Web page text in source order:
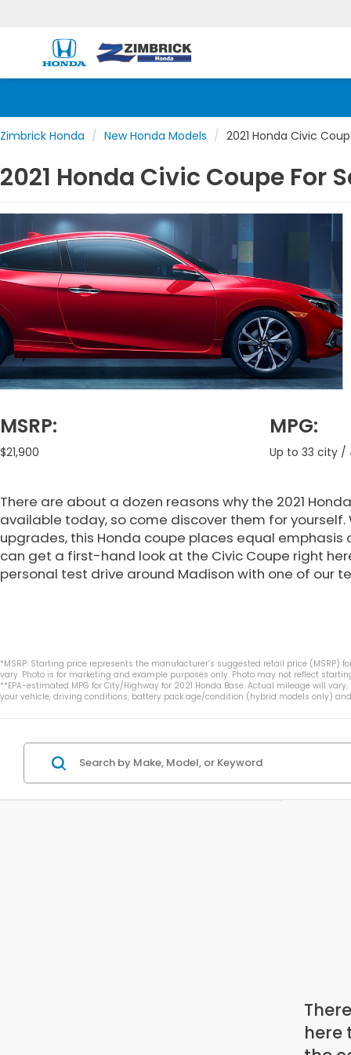
Zimbrick Honda New Honda Models 2021 Honda Civic
2021 Honda Civic Coupe For
MSRP:
$21,900
MPG:
Up to 33 city /
There are about a dozen reasons why the 2021
available today, so come discover them for
upgrades, this Honda coupe places equal emphasis
can get a first-hand look at the Civic Coupe right
personal test drive around Madison with one of our
*MSRP: Starting price represents the manufacturer’s suggested retail price
vary. Photo is for marketing and example purposes only. Photo may not reflect
**EPA-estimated MPG for City/Highway for 2021 Honda Base. Actual mileage will
your vehicle, driving conditions, battery pack age/condition (hybrid models only)
here